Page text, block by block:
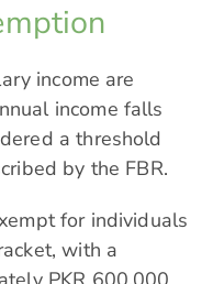
income are
income falls
a threshold
by the FBR.
for individuals
with a